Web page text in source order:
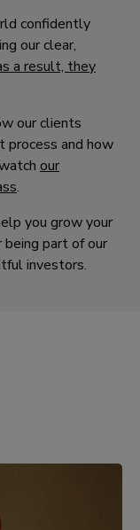
confidently
our clear,
a result, they
our clients
process and how
our
.
you grow your
part of our
investors.